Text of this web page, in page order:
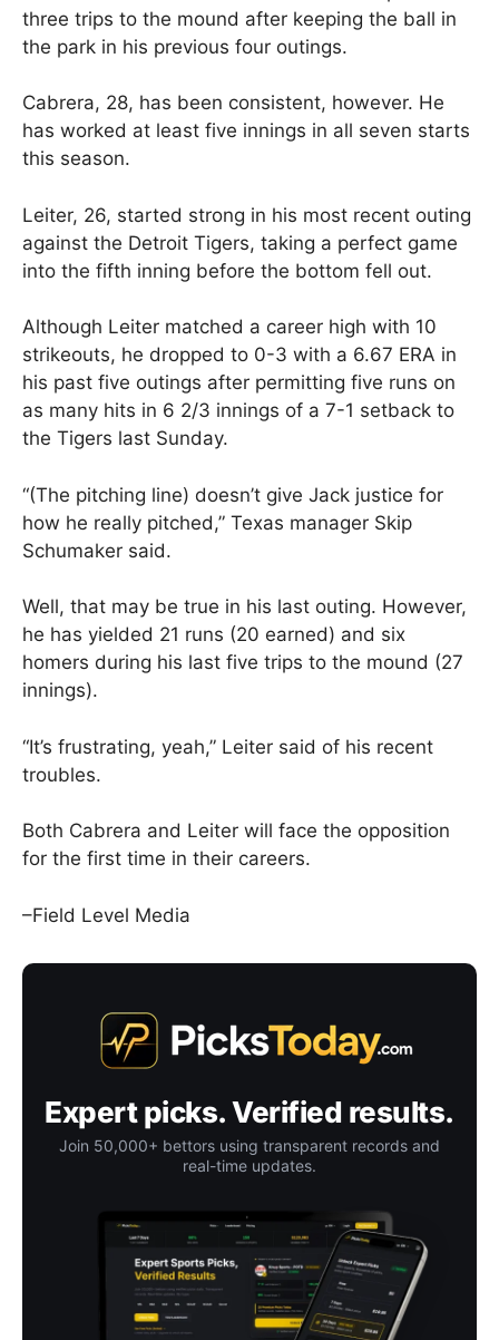
three trips to the mound after keeping the ball in
the park in his previous four outings.
Cabrera, 28, has been consistent, however. He
has worked at least five innings in all seven starts
this season.
Leiter, 26, started strong in his most recent outing
against the Detroit Tigers, taking a perfect game
into the fifth inning before the bottom fell out.
Although Leiter matched a career high with 10
strikeouts, he dropped to 0-3 with a 6.67 ERA in
his past five outings after permitting five runs on
as many hits in 6 2/3 innings of a 7-1 setback to
the Tigers last Sunday.
“(The pitching line) doesn’t give Jack justice for
how he really pitched,” Texas manager Skip
Schumaker said.
Well, that may be true in his last outing. However,
he has yielded 21 runs (20 earned) and six
homers during his last five trips to the mound (27
innings).
“It’s frustrating, yeah,” Leiter said of his recent
troubles.
Both Cabrera and Leiter will face the opposition
for the first time in their careers.
–Field Level Media
Expert picks. Verified results.
Join 50,000+ bettors using transparent records and
real-time updates.